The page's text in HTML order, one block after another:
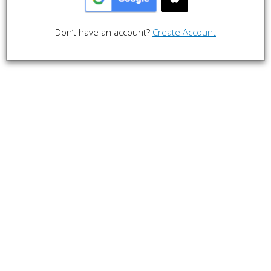
Don’t have an account? Create Account